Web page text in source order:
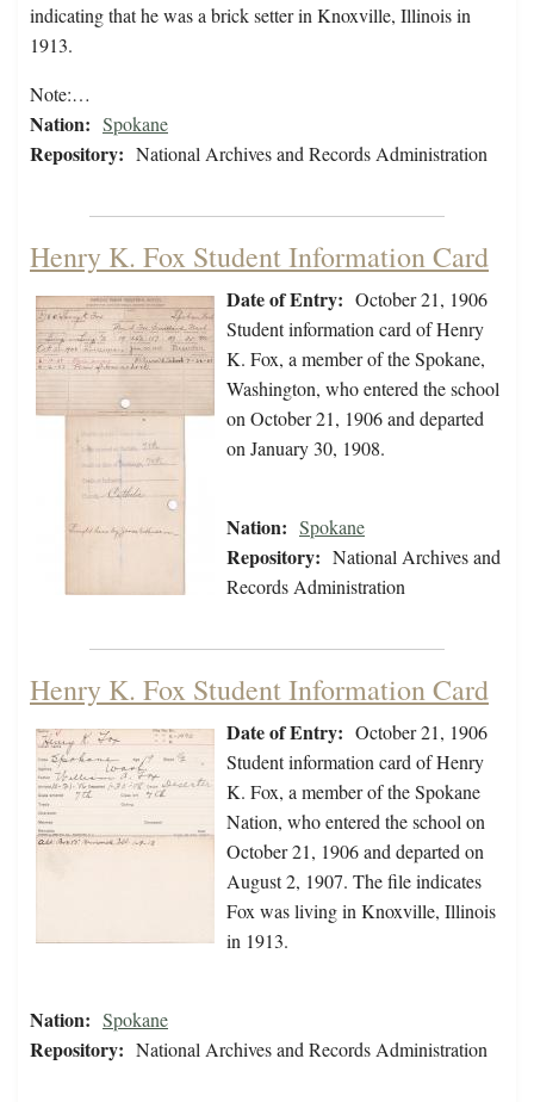
indicating that he was a brick setter in Knoxville, Illinois in
1913.
Note:…
Nation: Spokane
Repository: National Archives and Records Administration
Henry K. Fox Student Information Card
Date of Entry: October 21, 1906
Student information card of Henry
K. Fox, a member of the Spokane,
Washington, who entered the school
on October 21, 1906 and departed
on January 30, 1908.
Nation: Spokane
Repository: National Archives and
Records Administration
Henry K. Fox Student Information Card
Date of Entry: October 21, 1906
Student information card of Henry
K. Fox, a member of the Spokane
Nation, who entered the school on
October 21, 1906 and departed on
August 2, 1907. The file indicates
Fox was living in Knoxville, Illinois
in 1913.
Nation: Spokane
Repository: National Archives and Records Administration